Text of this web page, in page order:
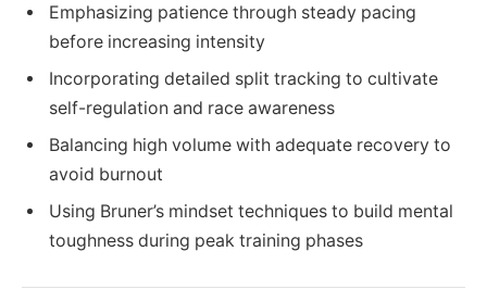
Emphasizing patience through steady pacing
before increasing intensity
Incorporating detailed split tracking to cultivate
self-regulation and race awareness
Balancing high volume with adequate recovery to
avoid burnout
Using Bruner’s mindset techniques to build mental
toughness during peak training phases